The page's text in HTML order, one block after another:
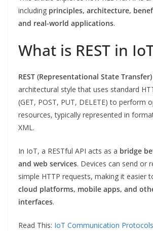
including principles, architecture,
and real-world applications.
What is REST in
REST (Representational State Transfer)
architectural style that uses standard
(GET, POST, PUT, DELETE) to perform
resources, typically represented in
XML.
In IoT, a RESTful API acts as a bridge
and web services. Devices can send or
simple HTTP requests, making it easier
cloud platforms, mobile apps, and
interfaces.
Read This: IoT Communication Protocols